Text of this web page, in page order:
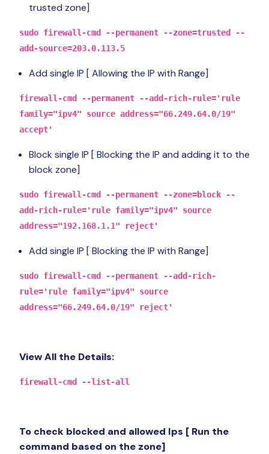
trusted zone]
sudo firewall-cmd --permanent --zone=trusted --
add-source=203.0.113.5
Add single IP [ Allowing the IP with Range]
firewall-cmd --permanent --add-rich-rule='rule
family="ipv4" source address="66.249.64.0/19"
accept'
Block single IP [ Blocking the IP and adding it to the
block zone]
sudo firewall-cmd --permanent --zone=block --
add-rich-rule='rule family="ipv4" source
address="192.168.1.1" reject'
Add single IP [ Blocking the IP with Range]
sudo firewall-cmd --permanent --add-rich-
rule='rule family="ipv4" source
address="66.249.64.0/19" reject'
View All the Details:
firewall-cmd --list-all
To check blocked and allowed Ips [ Run the
command based on the zone]